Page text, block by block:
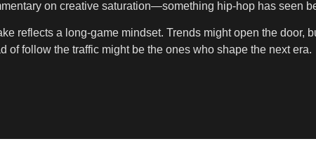
on creative saturation—something hip-hop has seen
reflects a long-game mindset. Trends might open the
of follow the traffic might be the ones who shape the next era.